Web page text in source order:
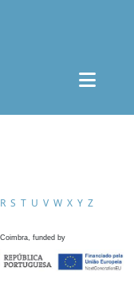
R S T U V W X Y Z
funded by